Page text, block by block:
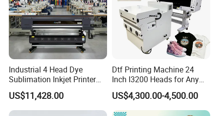
Industrial 4 Head Dye
Sublimation Inkjet Printer
Sportswear Printing
Equipment
US$11,428.00
Dtf Printing Machine 24
Inch I3200 Heads for Any
Clothes
US$4,300.00-4,500.00